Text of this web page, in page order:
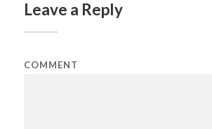
Leave a Reply
COMMENT